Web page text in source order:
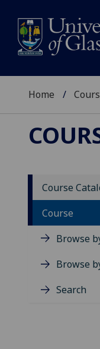
Home
Course
Course
Browse
Browse
Search